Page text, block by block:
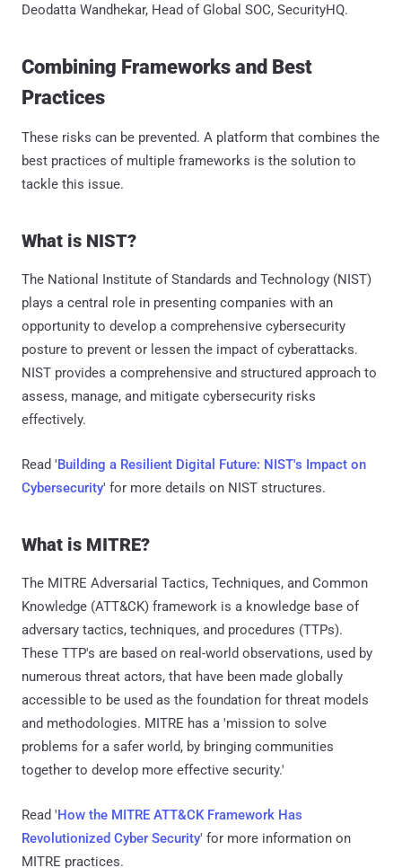
Deodatta Wandhekar, Head of Global SOC, SecurityHQ.
Combining Frameworks and Best
Practices
These risks can be prevented. A platform that combines the
best practices of multiple frameworks is the solution to
tackle this issue.
What is NIST?
The National Institute of Standards and Technology (NIST)
plays a central role in presenting companies with an
opportunity to develop a comprehensive cybersecurity
posture to prevent or lessen the impact of cyberattacks.
NIST provides a comprehensive and structured approach to
assess, manage, and mitigate cybersecurity risks
effectively.
Read 'Building a Resilient Digital Future: NIST's Impact on
Cybersecurity' for more details on NIST structures.
What is MITRE?
The MITRE Adversarial Tactics, Techniques, and Common
Knowledge (ATT&CK) framework is a knowledge base of
adversary tactics, techniques, and procedures (TTPs).
These TTP's are based on real-world observations, used by
numerous threat actors, that have been made globally
accessible to be used as the foundation for threat models
and methodologies. MITRE has a 'mission to solve
problems for a safer world, by bringing communities
together to develop more effective security.'
Read 'How the MITRE ATT&CK Framework Has
Revolutionized Cyber Security' for more information on
MITRE practices.